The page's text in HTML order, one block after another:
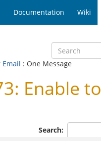
Documentation Wiki
Email : One Message
Enable to
Search: